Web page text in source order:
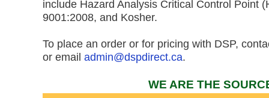
include Hazard Analysis Critical Control Point
9001:2008, and Kosher.
To place an order or for pricing with DSP,
or email admin@dspdirect.ca.
WE ARE THE